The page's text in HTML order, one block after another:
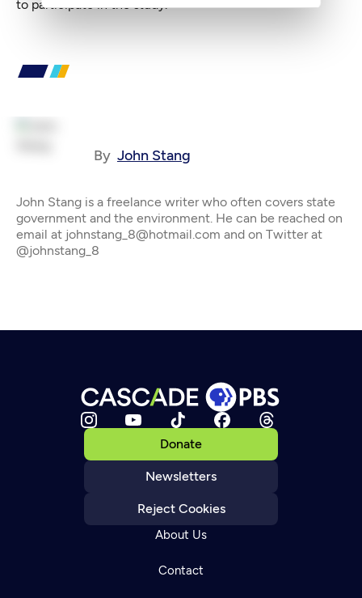
to participate in the study.
By John Stang
John Stang is a freelance writer who often covers state
government and the environment. He can be reached on
email at johnstang_8@hotmail.com and on Twitter at
@johnstang_8
Donate
Newsletters
Reject Cookies
About Us
Contact